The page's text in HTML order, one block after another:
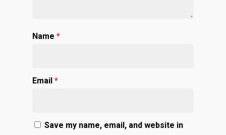
Name *
Email *
Save my name, email, and website in